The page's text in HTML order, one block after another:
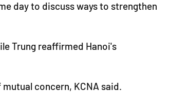
day to discuss ways to strengthen
Trung reaffirmed Hanoi's
concern, KCNA said.